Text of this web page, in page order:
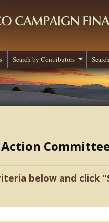
Search by Contributors
below and click